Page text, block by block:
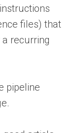
files) that
recurring
pipeline